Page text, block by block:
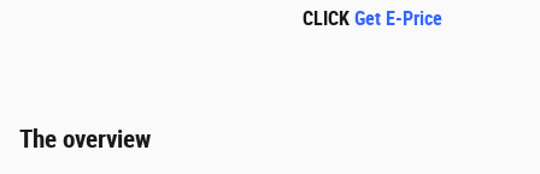
CLICK Get E-Price
The overview